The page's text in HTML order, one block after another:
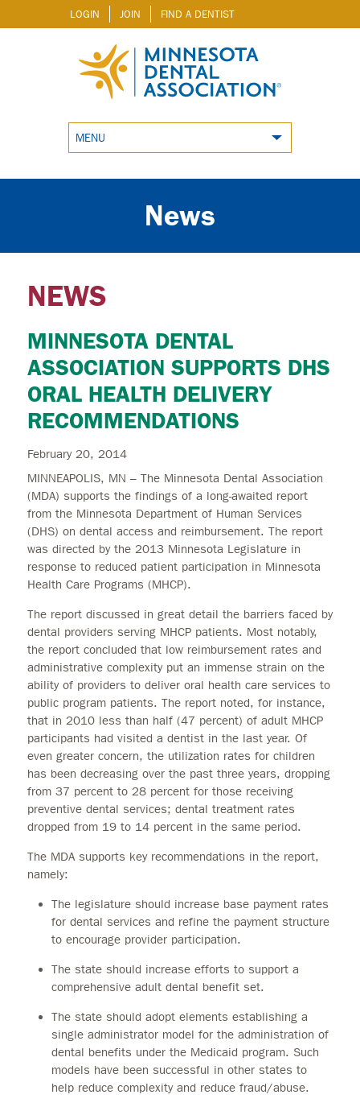
LOGIN JOIN FIND A DENTIST
MENU
News
NEWS
MINNESOTA DENTAL
ASSOCIATION SUPPORTS DHS
ORAL HEALTH DELIVERY
RECOMMENDATIONS
February 20, 2014
MINNEAPOLIS, MN – The Minnesota Dental Association
(MDA) supports the findings of a long-awaited report
from the Minnesota Department of Human Services
(DHS) on dental access and reimbursement. The report
was directed by the 2013 Minnesota Legislature in
response to reduced patient participation in Minnesota
Health Care Programs (MHCP).
The report discussed in great detail the barriers faced by
dental providers serving MHCP patients. Most notably,
the report concluded that low reimbursement rates and
administrative complexity put an immense strain on the
ability of providers to deliver oral health care services to
public program patients. The report noted, for instance,
that in 2010 less than half (47 percent) of adult MHCP
participants had visited a dentist in the last year. Of
even greater concern, the utilization rates for children
has been decreasing over the past three years, dropping
from 37 percent to 28 percent for those receiving
preventive dental services; dental treatment rates
dropped from 19 to 14 percent in the same period.
The MDA supports key recommendations in the report,
namely:
The legislature should increase base payment rates
for dental services and refine the payment structure
to encourage provider participation.
The state should increase efforts to support a
comprehensive adult dental benefit set.
The state should adopt elements establishing a
single administrator model for the administration of
dental benefits under the Medicaid program. Such
models have been successful in other states to
help reduce complexity and reduce fraud/abuse.